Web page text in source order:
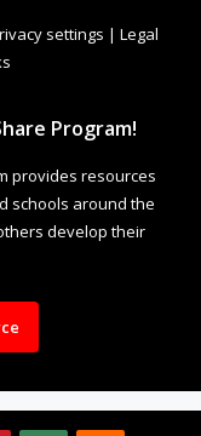
settings | Legal
Program!
provides resources
schools around the
develop their